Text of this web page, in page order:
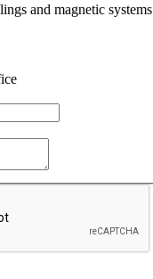
and magnetic systems